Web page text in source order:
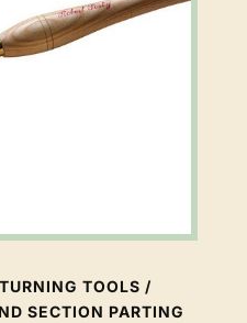
TURNING TOOLS /
SECTION PARTING